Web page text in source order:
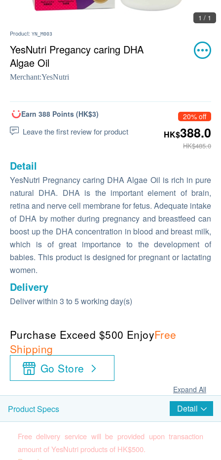
1 / 1
Product: YN_M003
YesNutri Pregancy caring DHA
Algae Oil
Merchant:YesNutri
Earn 388 Points (HK$3)
Leave the first review for product
20% off
HK$388.0
HK$485.0
Detail
YesNutri Pregnancy caring DHA Algae Oil is rich in pure
natural DHA. DHA is the important element of brain,
retina and nerve cell membrane for fetus. Adequate intake
of DHA by mother during pregnancy and breastfeed can
boost up the DHA concentration in blood and breast milk,
which is of great importance to the development of
babies. This product is designed for pregnant or lactating
women.
Delivery
Deliver within 3 to 5 working day(s)
Purchase Exceed $500 EnjoyFree
Shipping
Go Store
Expand All
Product Specs Detail
Free delivery service will be provided upon transaction
amount of YesNutri products of HK$500.